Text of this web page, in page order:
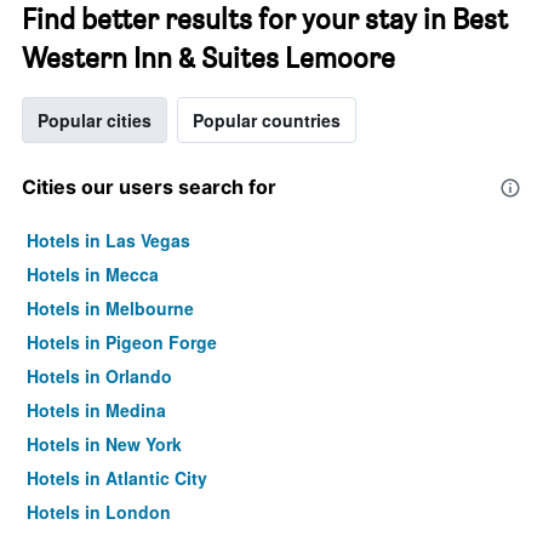
Find better results for your stay in Best
Western Inn & Suites Lemoore
Popular cities Popular countries
Cities our users search for
Hotels in Las Vegas
Hotels in Mecca
Hotels in Melbourne
Hotels in Pigeon Forge
Hotels in Orlando
Hotels in Medina
Hotels in New York
Hotels in Atlantic City
Hotels in London